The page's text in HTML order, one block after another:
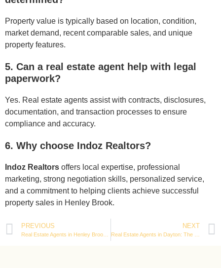
Property value is typically based on location, condition,
market demand, recent comparable sales, and unique
property features.
5. Can a real estate agent help with legal
paperwork?
Yes. Real estate agents assist with contracts, disclosures,
documentation, and transaction processes to ensure
compliance and accuracy.
6. Why choose Indoz Realtors?
Indoz Realtors offers local expertise, professional
marketing, strong negotiation skills, personalized service,
and a commitment to helping clients achieve successful
property sales in Henley Brook.
PREVIOUS NEXT